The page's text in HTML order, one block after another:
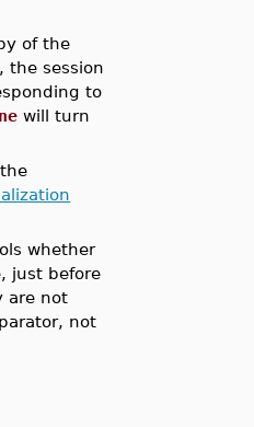
of the
session
to
will turn
whether
just before
are not
not